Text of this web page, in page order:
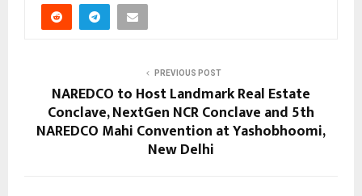
PREVIOUS POST
NAREDCO to Host Landmark Real Estate
Conclave, NextGen NCR Conclave and 5th
NAREDCO Mahi Convention at Yashobhoomi,
New Delhi